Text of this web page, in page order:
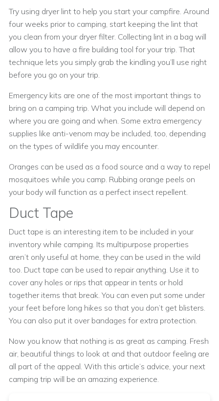
Try using dryer lint to help you start your campfire. Around
four weeks prior to camping, start keeping the lint that
you clean from your dryer filter. Collecting lint in a bag will
allow you to have a fire building tool for your trip. That
technique lets you simply grab the kindling you’ll use right
before you go on your trip.
Emergency kits are one of the most important things to
bring on a camping trip. What you include will depend on
where you are going and when. Some extra emergency
supplies like anti-venom may be included, too, depending
on the types of wildlife you may encounter.
Oranges can be used as a food source and a way to repel
mosquitoes while you camp. Rubbing orange peels on
your body will function as a perfect insect repellent.
Duct Tape
Duct tape is an interesting item to be included in your
inventory while camping. Its multipurpose properties
aren’t only useful at home, they can be used in the wild
too. Duct tape can be used to repair anything. Use it to
cover any holes or rips that appear in tents or hold
together items that break. You can even put some under
your feet before long hikes so that you don’t get blisters.
You can also put it over bandages for extra protection.
Now you know that nothing is as great as camping. Fresh
air, beautiful things to look at and that outdoor feeling are
all part of the appeal. With this article’s advice, your next
camping trip will be an amazing experience.